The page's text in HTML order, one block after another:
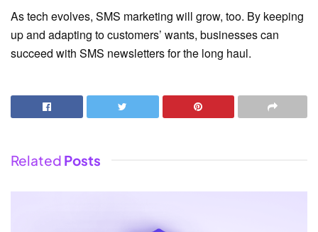
As tech evolves, SMS marketing will grow, too. By keeping
up and adapting to customers’ wants, businesses can
succeed with SMS newsletters for the long haul.
Related Posts